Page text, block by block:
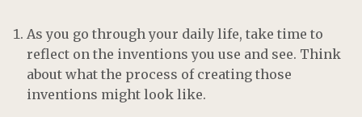
As you go through your daily life, take time to
reflect on the inventions you use and see. Think
about what the process of creating those
inventions might look like.